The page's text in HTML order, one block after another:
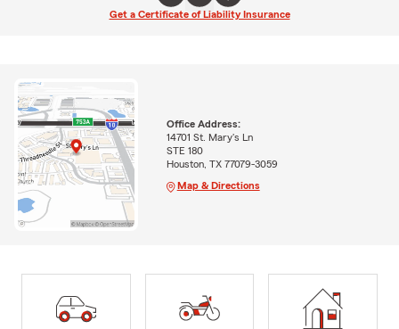
Get a Certificate of Liability Insurance
Office Address:
14701 St. Mary's Ln
STE 180
Houston, TX 77079-3059
Map & Directions